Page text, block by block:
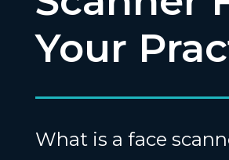
Your
What is a face